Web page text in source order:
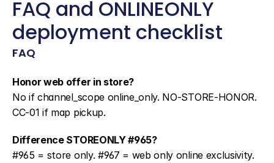
FAQ and ONLINEONLY
deployment checklist
FAQ
Honor web offer in store?
No if channel_scope online_only. NO-STORE-HONOR.
CC-01 if map pickup.
Difference STOREONLY #965?
#965 = store only. #967 = web only online exclusivity.